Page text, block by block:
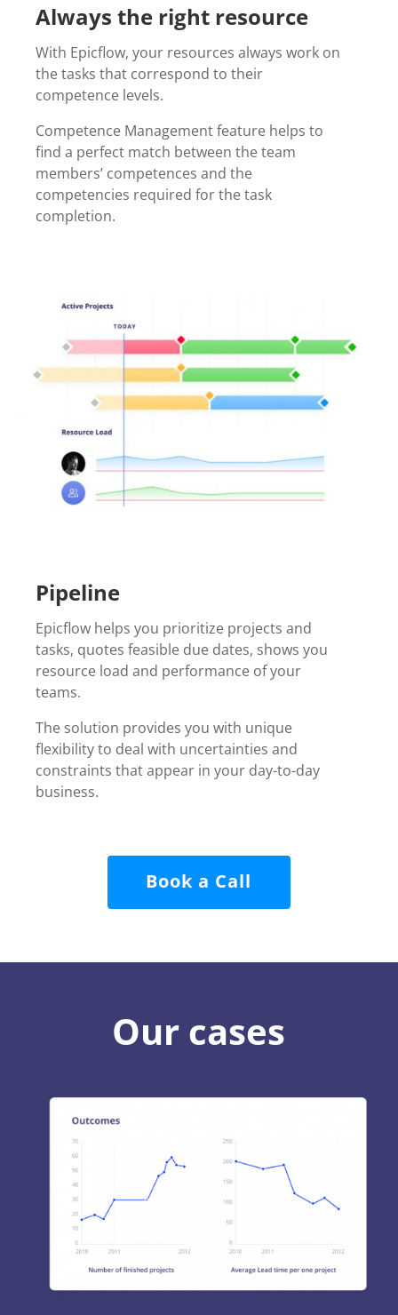
Always the right resource
With Epicflow, your resources always work on
the tasks that correspond to their
competence levels.
Competence Management feature helps to
find a perfect match between the team
members’ competences and the
competencies required for the task
completion.
Pipeline
Epicflow helps you prioritize projects and
tasks, quotes feasible due dates, shows you
resource load and performance of your
teams.
The solution provides you with unique
flexibility to deal with uncertainties and
constraints that appear in your day-to-day
business.
Book a Call
Our cases